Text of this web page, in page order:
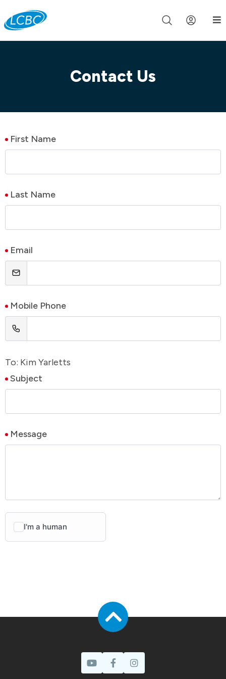
Join us live for Church Online in 60m 00s
Contact Us
First Name
Last Name
Email
Mobile Phone
To: Kim Yarletts
Subject
Message